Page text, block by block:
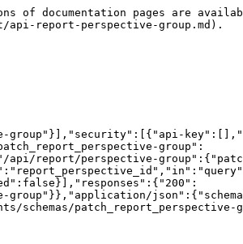
of documentation pages are
api-report-perspective-group.md).
group":
report/perspective-
group"}},"application/
schemas/